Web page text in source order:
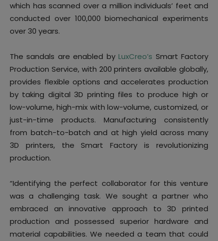
which has scanned over a million individuals’ feet and
conducted over 100,000 biomechanical experiments
over 30 years.
The sandals are enabled byLuxCreo’s Smart Factory
Production Service, with 200 printers available globally,
provides flexible options and accelerates production
by taking digital 3D printing files to produce high or
low-volume, high-mix with low-volume, customized, or
just-in-time products. Manufacturing consistently
from batch-to-batch and at high yield across many
3D printers, the Smart Factory is revolutionizing
production.
“Identifying the perfect collaborator for this venture
was a challenging task. We sought a partner who
embraced an innovative approach to 3D printed
production and possessed superior hardware and
material capabilities. We needed a team that could